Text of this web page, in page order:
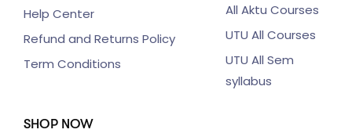
Help Center
Refund and Returns Policy
Term Conditions
All Aktu Courses
UTU All Courses
UTU All Sem
syllabus
SHOP NOW